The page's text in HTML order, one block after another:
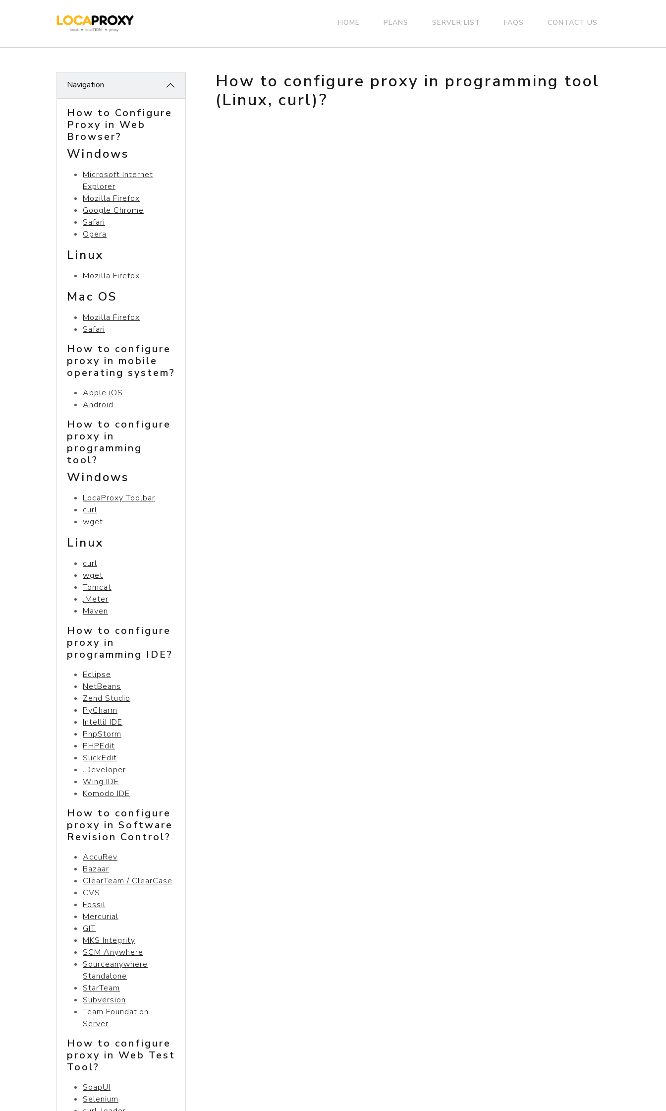
HOME PLANS SERVER LIST FAQS CONTACT US
Navigation
How to Configure
Proxy in Web
Browser?
Windows
Microsoft Internet
Explorer
Mozilla Firefox
Google Chrome
Safari
Opera
Linux
Mozilla Firefox
Mac OS
Mozilla Firefox
Safari
How to configure
proxy in mobile
operating system?
Apple iOS
Android
How to configure
proxy in
programming
tool?
Windows
LocaProxy Toolbar
curl
wget
Linux
curl
wget
Tomcat
JMeter
Maven
How to configure
proxy in
programming IDE?
Eclipse
NetBeans
Zend Studio
PyCharm
IntelliJ IDE
PhpStorm
PHPEdit
SlickEdit
JDeveloper
Wing IDE
Komodo IDE
How to configure
proxy in Software
Revision Control?
AccuRev
Bazaar
ClearTeam / ClearCase
CVS
Fossil
Mercurial
GIT
MKS Integrity
SCM Anywhere
Sourceanywhere
Standalone
StarTeam
Subversion
Team Foundation
Server
How to configure
proxy in Web Test
Tool?
SoapUI
Selenium
How to configure proxy in programming tool
(Linux, curl)?